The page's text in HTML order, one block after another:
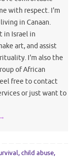
with respect. I'm
in Canaan.
in Israel in
art, and assist
I'm also the
of African
free to contact
or just want to
→
,child abuse,